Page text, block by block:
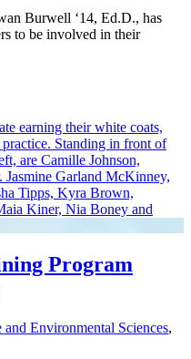
Burwell ‘14, Ed.D., has
to be involved in their
Program
Environmental Sciences,